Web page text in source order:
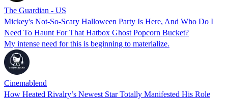
The Guardian - US
Mickey's Not-So-Scary Halloween Party Is Here, And Who Do I
Need To Haunt For That Hatbox Ghost Popcorn Bucket?
My intense need for this is beginning to materialize.
Cinemablend
How Heated Rivalry’s Newest Star Totally Manifested His Role